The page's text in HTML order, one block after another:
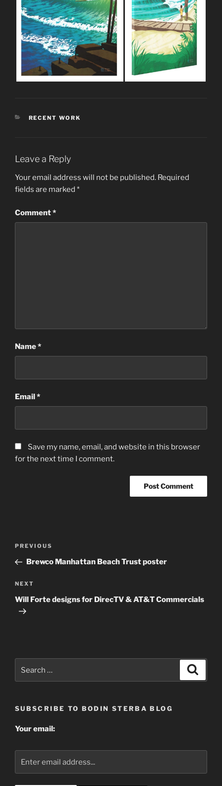
CATEGORIES
RECENT WORK
Leave a Reply
Your email address will not be published. Required
fields are marked *
Comment*
Name*
Email*
Save my name, email, and website in this browser
for the next time I comment.
Previous
Post
PREVIOUS
Brewco Manhattan Beach Trust poster
Next
Post
NEXT
Will Forte designs for DirecTV & AT&T Commercials
for:
SUBSCRIBE TO BODIN STERBA BLOG
Your email: